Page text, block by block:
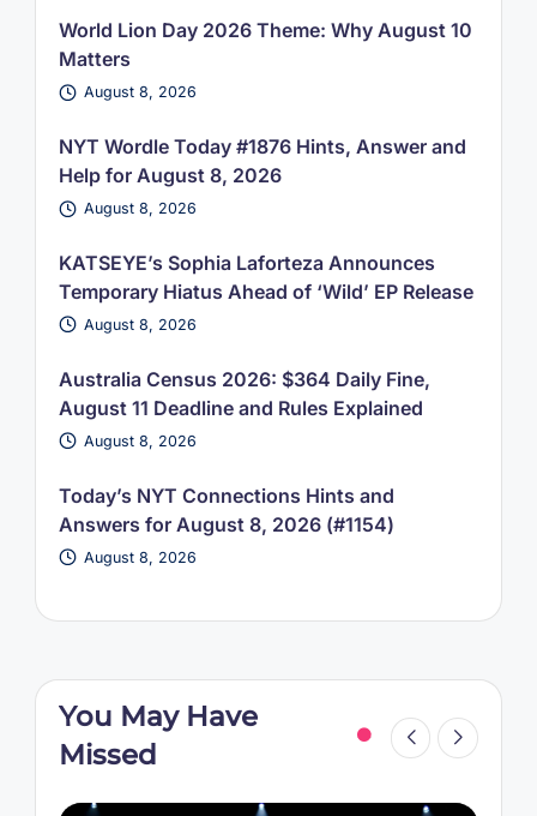
World Lion Day 2026 Theme: Why August 10
Matters
August 8, 2026
NYT Wordle Today #1876 Hints, Answer and
Help for August 8, 2026
August 8, 2026
KATSEYE’s Sophia Laforteza Announces
Temporary Hiatus Ahead of ‘Wild’ EP Release
August 8, 2026
Australia Census 2026: $364 Daily Fine,
August 11 Deadline and Rules Explained
August 8, 2026
Today’s NYT Connections Hints and
Answers for August 8, 2026 (#1154)
August 8, 2026
You May Have
Missed